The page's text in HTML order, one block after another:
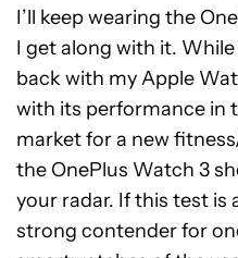
I’ll keep wearing the
I get along with it.
back with my Apple
with its performance in
market for a new
the OnePlus Watch 3
your radar. If this test is
strong contender for
OnePlus
Watch